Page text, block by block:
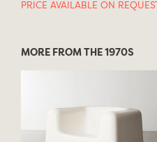
PRICE AVAILABLE ON REQUEST
MORE FROM THE 1970S